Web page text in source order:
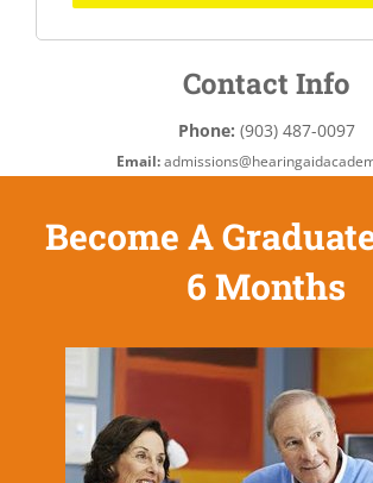
Contact Info
Phone: (903) 487-0097
Email:
Become A
6 Months